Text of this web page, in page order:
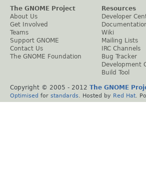
The GNOME Project
About Us
Get Involved
Teams
Support GNOME
Contact Us
The GNOME Foundation
Resources
Developer
Wiki
Mailing Lists
IRC Channels
Bug Tracker
Development
Build Tool
Copyright © 2005 - 2012 The GNOME
Optimised for standards . Hosted by Red Hat .